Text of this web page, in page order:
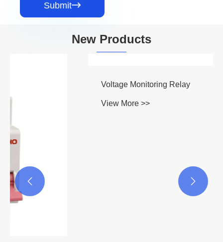
Submit
New Products
 